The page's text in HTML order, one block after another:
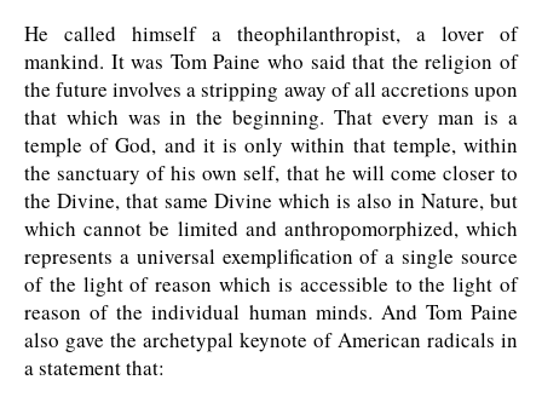
He called himself a theophilanthropist, a lover of
mankind. It was Tom Paine who said that the religion of
the future involves a stripping away of all accretions upon
that which was in the beginning. That every man is a
temple of God, and it is only within that temple, within
the sanctuary of his own self, that he will come closer to
the Divine, that same Divine which is also in Nature, but
which cannot be limited and anthropomorphized, which
represents a universal exemplification of a single source
of the light of reason which is accessible to the light of
reason of the individual human minds. And Tom Paine
also gave the archetypal keynote of American radicals in
a statement that: